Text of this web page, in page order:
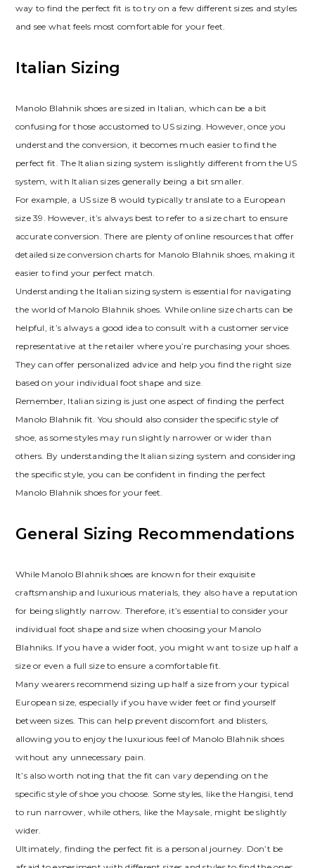
way to find the perfect fit is to try on a few different sizes and styles
and see what feels most comfortable for your feet.
Italian Sizing
Manolo Blahnik shoes are sized in Italian‚ which can be a bit
confusing for those accustomed to US sizing. However‚ once you
understand the conversion‚ it becomes much easier to find the
perfect fit. The Italian sizing system is slightly different from the US
system‚ with Italian sizes generally being a bit smaller.
For example‚ a US size 8 would typically translate to a European
size 39. However‚ it’s always best to refer to a size chart to ensure
accurate conversion. There are plenty of online resources that offer
detailed size conversion charts for Manolo Blahnik shoes‚ making it
easier to find your perfect match.
Understanding the Italian sizing system is essential for navigating
the world of Manolo Blahnik shoes. While online size charts can be
helpful‚ it’s always a good idea to consult with a customer service
representative at the retailer where you’re purchasing your shoes.
They can offer personalized advice and help you find the right size
based on your individual foot shape and size.
Remember‚ Italian sizing is just one aspect of finding the perfect
Manolo Blahnik fit. You should also consider the specific style of
shoe‚ as some styles may run slightly narrower or wider than
others. By understanding the Italian sizing system and considering
the specific style‚ you can be confident in finding the perfect
Manolo Blahnik shoes for your feet.
General Sizing Recommendations
While Manolo Blahnik shoes are known for their exquisite
craftsmanship and luxurious materials‚ they also have a reputation
for being slightly narrow. Therefore‚ it’s essential to consider your
individual foot shape and size when choosing your Manolo
Blahniks. If you have a wider foot‚ you might want to size up half a
size or even a full size to ensure a comfortable fit.
Many wearers recommend sizing up half a size from your typical
European size‚ especially if you have wider feet or find yourself
between sizes. This can help prevent discomfort and blisters‚
allowing you to enjoy the luxurious feel of Manolo Blahnik shoes
without any unnecessary pain.
It’s also worth noting that the fit can vary depending on the
specific style of shoe you choose. Some styles‚ like the Hangisi‚ tend
to run narrower‚ while others‚ like the Maysale‚ might be slightly
wider.
Ultimately‚ finding the perfect fit is a personal journey. Don’t be